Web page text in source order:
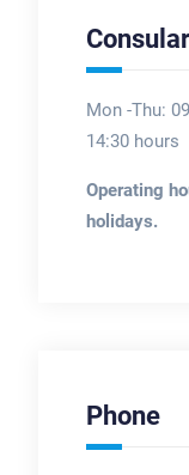
Mon -Thu:
14:30 hours
Operating
holidays.
Phone